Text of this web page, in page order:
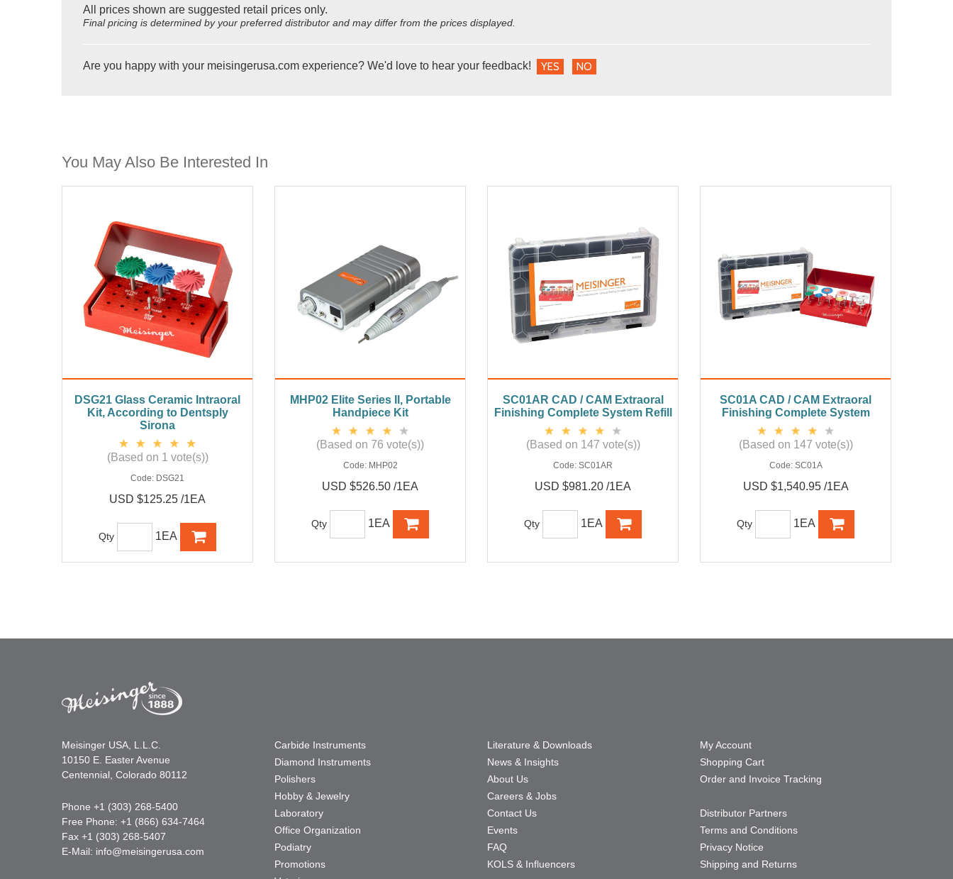
All prices shown are suggested retail prices only.
Final pricing is determined by your preferred distributor and may differ from the prices displayed.
Are you happy with your meisingerusa.com experience? We'd love to hear your feedback! YES NO
You May Also Be Interested In
DSG21 Glass Ceramic Intraoral
Kit, According to Dentsply
Sirona
(Based on 1 vote(s))
Code: DSG21
USD $125.25 /1EA
Qty 1EA
MHP02 Elite Series II, Portable
Handpiece Kit
(Based on 76 vote(s))
Code: MHP02
USD $526.50 /1EA
Qty 1EA
SC01AR CAD / CAM Extraoral
Finishing Complete System Refill
(Based on 147 vote(s))
Code: SC01AR
USD $981.20 /1EA
Qty 1EA
SC01A CAD / CAM Extraoral
Finishing Complete System
(Based on 147 vote(s))
Code: SC01A
USD $1,540.95 /1EA
Qty 1EA
Meisinger USA, L.L.C.
10150 E. Easter Avenue
Centennial, Colorado 80112
Phone +1 (303) 268-5400
Free Phone: +1 (866) 634-7464
Fax +1 (303) 268-5407
E-Mail: info@meisingerusa.com
Carbide Instruments
Diamond Instruments
Polishers
Hobby & Jewelry
Laboratory
Office Organization
Podiatry
Promotions
Literature & Downloads
News & Insights
About Us
Careers & Jobs
Contact Us
Events
FAQ
KOLS & Influencers
My Account
Shopping Cart
Order and Invoice Tracking
Distributor Partners
Terms and Conditions
Privacy Notice
Shipping and Returns